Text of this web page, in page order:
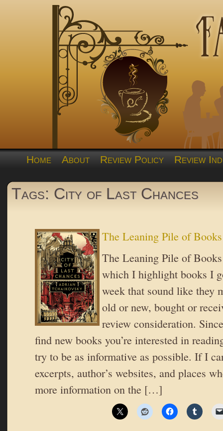
Home About Review Policy Review
Tags: City of Last Chances
The Leaning Pile of Books
The Leaning Pile of
which I highlight books I
week that sound like they
old or new, bought or
review consideration.
find new books you’re interested in
try to be as informative as possible. If I
excerpts, author’s websites, and places
more information on the […]